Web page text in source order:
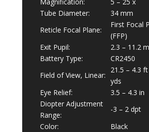
Tube Diameter:
34 mm
Reticle Focal Plane:
First Focal
(FFP)
Exit Pupil:
2.3 – 11.2
Battery Type:
CR2450
Field of View, Linear:
21.5 – 4.3
yds
Eye Relief:
3.5 – 4.3 in
Diopter Adjustment
Range:
-3 – 2 dpt
Color:
Black